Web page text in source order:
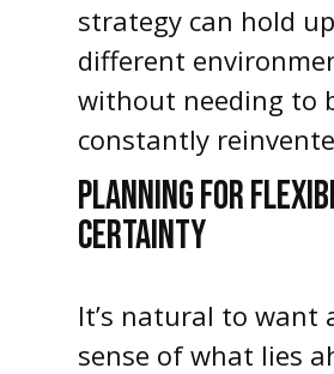
strategy can hold
different
without needing to
constantly
PLANNING FOR
CERTAINTY
It’s natural to want
sense of what lies